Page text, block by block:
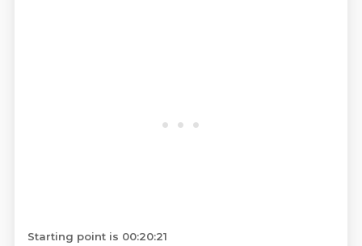
Starting point is 00:20:21